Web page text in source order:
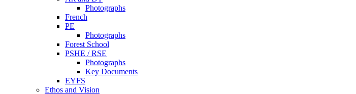
Photographs
French
PE
Photographs
Forest School
PSHE / RSE
Photographs
Key Documents
EYFS
Ethos and Vision